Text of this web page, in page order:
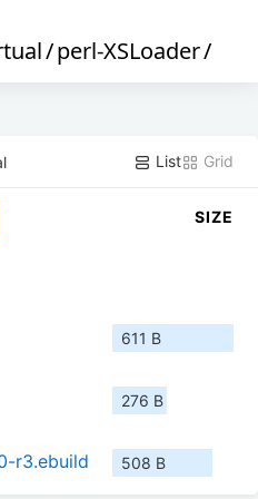
/perl-XSLoader/
List Grid
SIZE
611 B
276 B
r3.ebuild 508 B